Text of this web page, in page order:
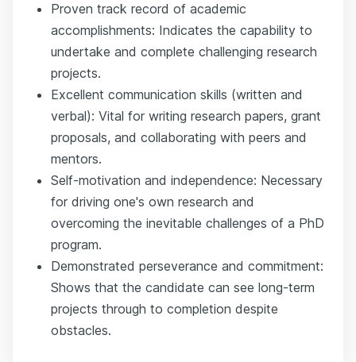
Proven track record of academic
accomplishments: Indicates the capability to
undertake and complete challenging research
projects.
Excellent communication skills (written and
verbal): Vital for writing research papers, grant
proposals, and collaborating with peers and
mentors.
Self-motivation and independence: Necessary
for driving one's own research and
overcoming the inevitable challenges of a PhD
program.
Demonstrated perseverance and commitment:
Shows that the candidate can see long-term
projects through to completion despite
obstacles.